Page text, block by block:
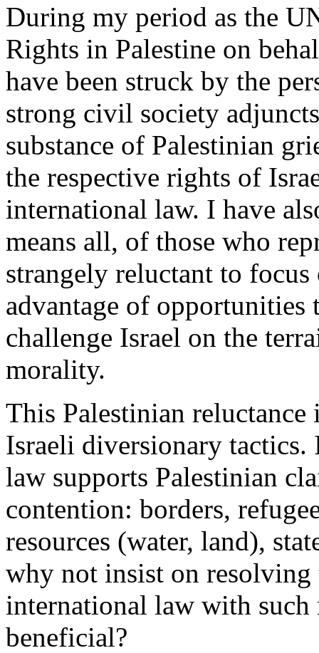
During my period as the
Rights in Palestine on
have been struck by the
strong civil society
substance of Palestinian
the respective rights of
international law. I have
means all, of those who
strangely reluctant to
advantage of opportunities
challenge Israel on the
morality.
This Palestinian
Israeli diversionary tactics.
law supports Palestinian
contention: borders,
resources (water, land),
why not insist on
international law with
beneficial?